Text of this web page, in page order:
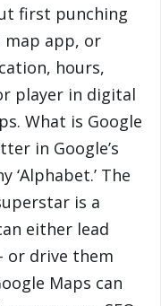
first punching
map app, or
hours,
player in digital
What is Google
in Google’s
The
is a
either lead
or drive them
Maps can